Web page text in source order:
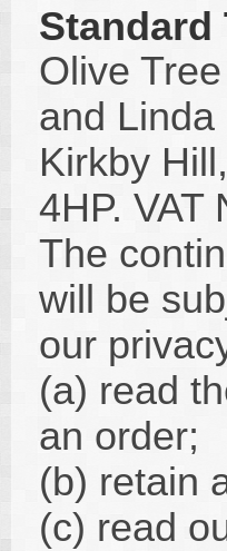
Standard
Olive
and
Kirkby
4HP. VAT
The
will be
our
(a) read
an order;
(b) retain
(c) read